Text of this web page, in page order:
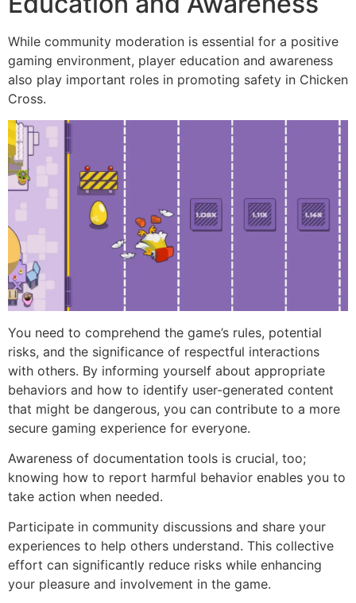
While community moderation is essential for a positive
gaming environment, player education and awareness
also play important roles in promoting safety in Chicken
Cross.
You need to comprehend the game’s rules, potential
risks, and the significance of respectful interactions
with others. By informing yourself about appropriate
behaviors and how to identify user-generated content
that might be dangerous, you can contribute to a more
secure gaming experience for everyone.
Awareness of documentation tools is crucial, too;
knowing how to report harmful behavior enables you to
take action when needed.
Participate in community discussions and share your
experiences to help others understand. This collective
effort can significantly reduce risks while enhancing
your pleasure and involvement in the game.